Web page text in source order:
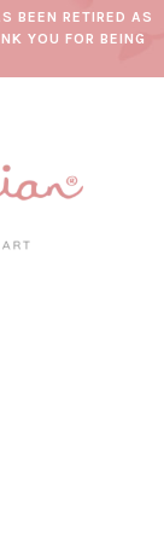
BEEN RETIRED AS
YOU FOR BEING